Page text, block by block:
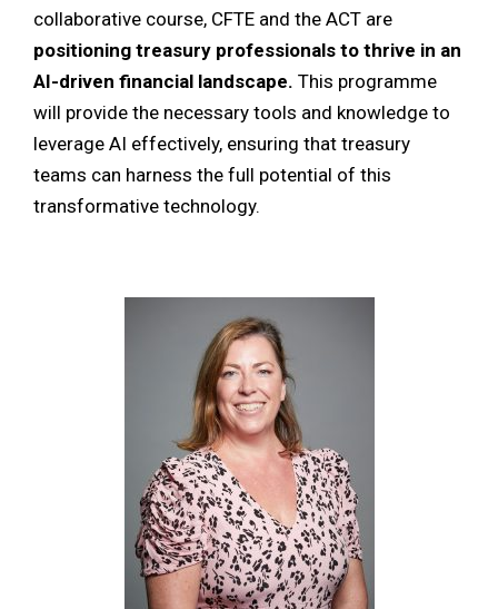
collaborative course, CFTE and the ACT are
positioning treasury professionals to thrive in an
AI-driven financial landscape. This programme
will provide the necessary tools and knowledge to
leverage AI effectively, ensuring that treasury
teams can harness the full potential of this
transformative technology.